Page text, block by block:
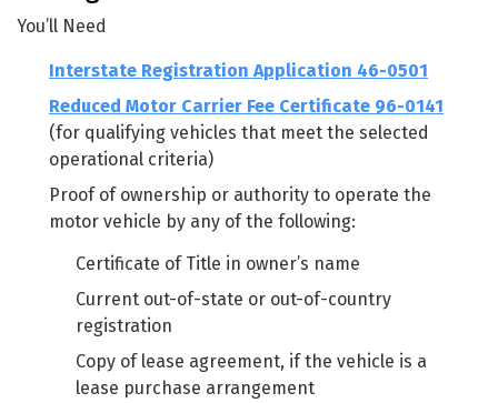
You’ll Need
Interstate Registration Application 46-0501
Reduced Motor Carrier Fee Certificate 96-0141
(for qualifying vehicles that meet the selected
operational criteria)
Proof of ownership or authority to operate the
motor vehicle by any of the following:
Certificate of Title in owner’s name
Current out-of-state or out-of-country
registration
Copy of lease agreement, if the vehicle is a
lease purchase arrangement